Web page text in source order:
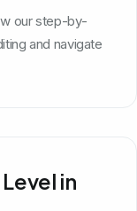
our step-by-
and navigate
in